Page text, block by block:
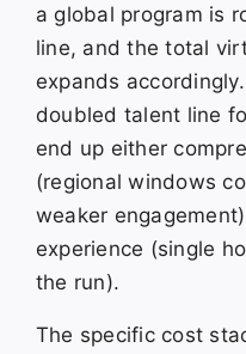
a global program is
line, and the total
expands
doubled talent line
end up either
(regional windows
weaker
experience (single
the run).
The specific cost